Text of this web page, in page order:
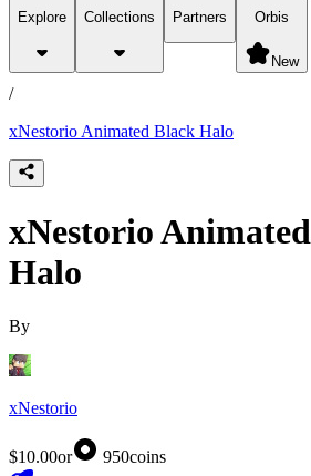
Explore Collections Partners Orbis
New
products
/
xNestorio Animated Black Halo
xNestorio
Halo
By
xNestorio
$10.00or 950coins